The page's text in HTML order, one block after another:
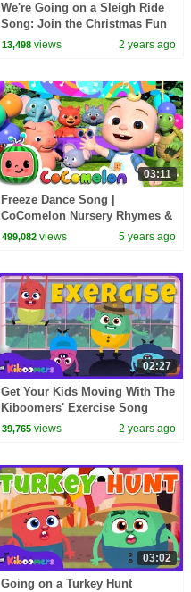
We're Going on a Sleigh Ride
Song: Join the Christmas Fun
with The Kiboomers
13,498 views 2 years ago
03:11
Freeze Dance Song |
CoComelon Nursery Rhymes &
Kids Songs
499,082 views 5 years ago
02:27
Get Your Kids Moving With The
Kiboomers' Exercise Song
39,765 views 2 years ago
03:02
Going on a Turkey Hunt